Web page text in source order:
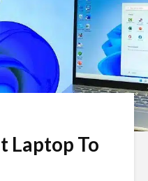
Laptop To